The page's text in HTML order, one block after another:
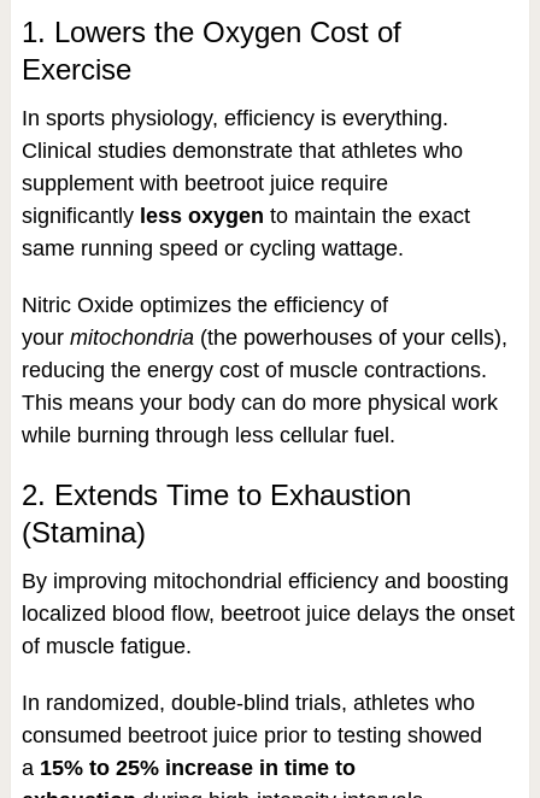
1. Lowers the Oxygen Cost of
Exercise
In sports physiology, efficiency is everything.
Clinical studies demonstrate that athletes who
supplement with beetroot juice require
significantly less oxygen to maintain the exact
same running speed or cycling wattage.
Nitric Oxide optimizes the efficiency of
your mitochondria(the powerhouses of your cells),
reducing the energy cost of muscle contractions.
This means your body can do more physical work
while burning through less cellular fuel.
2. Extends Time to Exhaustion
(Stamina)
By improving mitochondrial efficiency and boosting
localized blood flow, beetroot juice delays the onset
of muscle fatigue.
In randomized, double-blind trials, athletes who
consumed beetroot juice prior to testing showed
a 15% to 25% increase in time to